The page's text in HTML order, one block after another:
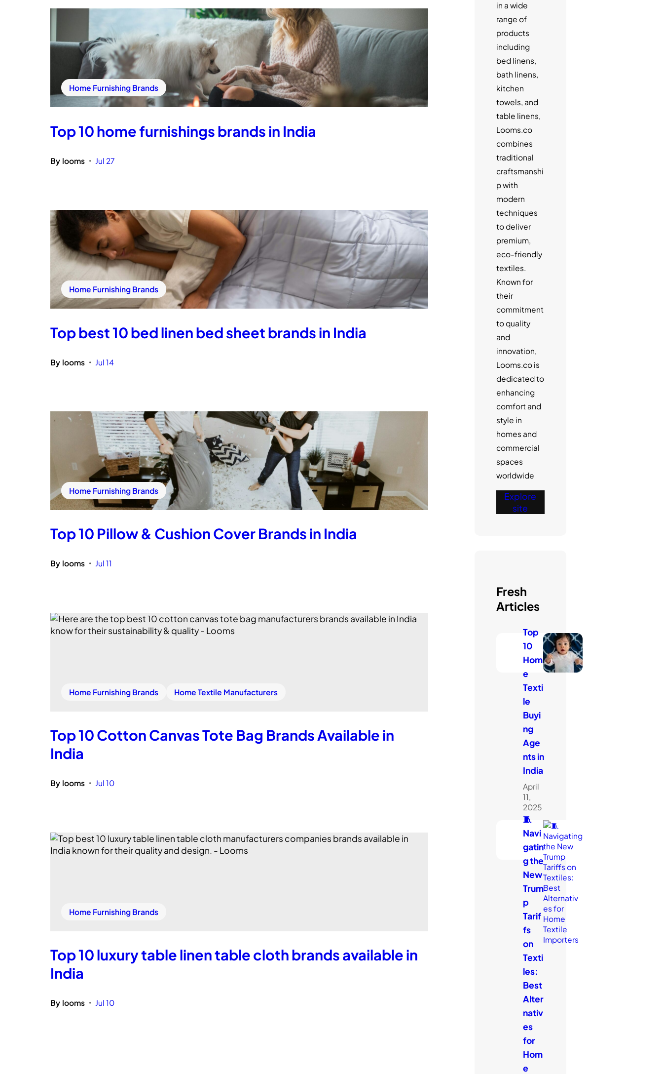
Home Furnishing Brands
Top 10 home furnishings brands in India
By looms • Jul 27
Home Furnishing Brands
Top best 10 bed linen bed sheet brands in India
By looms • Jul 14
Home Furnishing Brands
Top 10 Pillow & Cushion Cover Brands in India
By looms • Jul 11
Home Furnishing Brands Home Textile Manufacturers
Top 10 Cotton Canvas Tote Bag Brands Available in
India
By looms • Jul 10
Home Furnishing Brands
Top 10 luxury table linen table cloth brands available in
India
By looms • Jul 10
in a wide
range of
products
including
bed linens,
bath linens,
kitchen
towels, and
table linens,
Looms.co
combines
traditional
craftsmanshi
p with
modern
techniques
to deliver
premium,
eco-friendly
textiles.
Known for
their
commitment
to quality
and
innovation,
Looms.co is
dedicated to
enhancing
comfort and
style in
homes and
commercial
spaces
worldwide
Explore
site
Fresh
Articles
Top
10
Hom
e
Texti
le
Buyi
ng
Age
nts in
India
April
11,
2025
🧵
Navi
gatin
g the
New
Trum
p
Tarif
fs
on
Texti
les:
Best
Alter
nativ
es
for
Hom
e